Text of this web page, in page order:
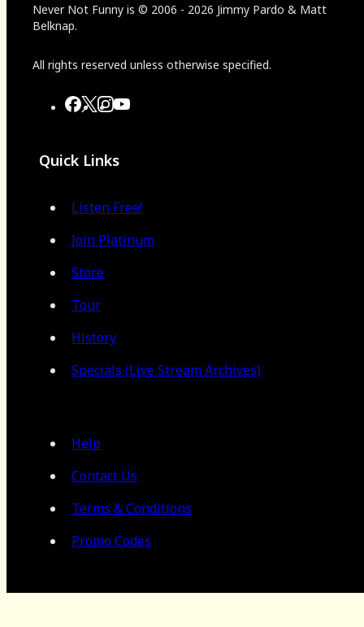
Never Not Funny is © 2006 - 2026 Jimmy Pardo & Matt
Belknap.
All rights reserved unless otherwise specified.
Quick Links
Listen Free!
Join Platinum
Store
Tour
History
Specials (Live Stream Archives)
Help
Contact Us
Terms & Conditions
Promo Codes